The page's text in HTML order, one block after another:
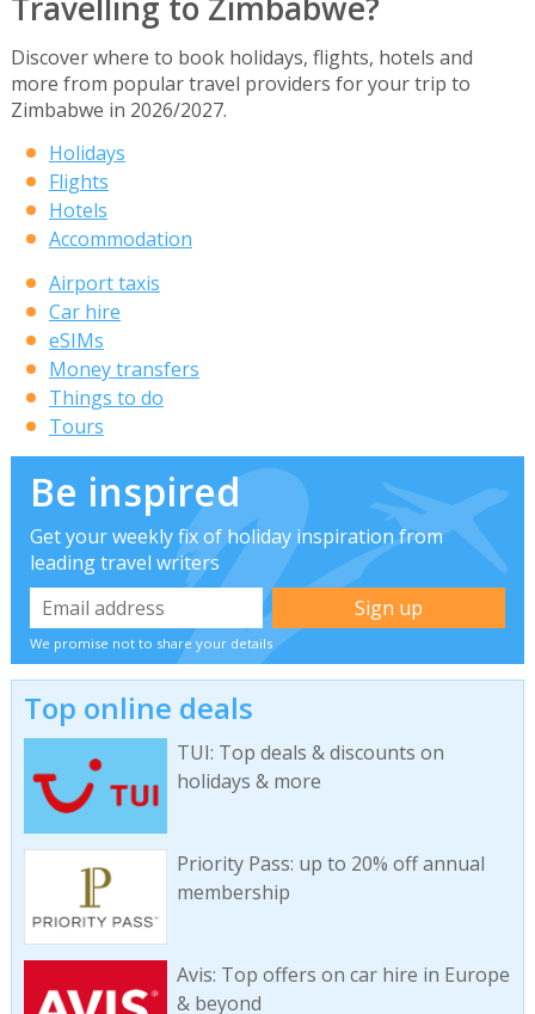
Travelling to Zimbabwe?
Discover where to book holidays, flights, hotels and
more from popular travel providers for your trip to
Zimbabwe in 2026/2027.
Holidays
Flights
Hotels
Accommodation
Airport taxis
Car hire
eSIMs
Money transfers
Things to do
Tours
Be inspired
Get your weekly fix of holiday inspiration from
leading travel writers
We promise not to share your details
Top online deals
TUI: Top deals & discounts on
holidays & more
Priority Pass: up to 20% off annual
membership
Avis: Top offers on car hire in Europe
& beyond